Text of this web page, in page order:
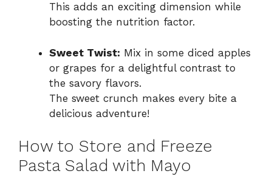
This adds an exciting dimension while
boosting the nutrition factor.
Sweet Twist: Mix in some diced apples
or grapes for a delightful contrast to
the savory flavors.
The sweet crunch makes every bite a
delicious adventure!
How to Store and Freeze
Pasta Salad with Mayo